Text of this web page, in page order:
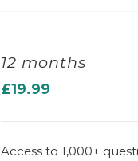
12 months
£19.99
Access to 1,000+